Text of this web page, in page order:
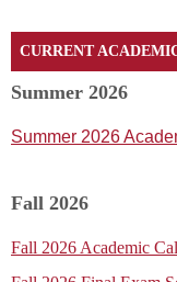
CURRENT
Summer 2026
Summer 2026
Fall 2026
Fall 2026 Academic